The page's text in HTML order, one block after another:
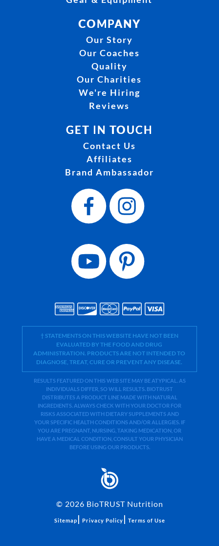
COMPANY
Our Story
Our Coaches
Quality
Our Charities
We're Hiring
Reviews
GET IN TOUCH
Contact Us
Affiliates
Brand Ambassador
† STATEMENTS ON THIS WEBSITE HAVE NOT BEEN
EVALUATED BY THE FOOD AND DRUG
ADMINISTRATION. PRODUCTS ARE NOT INTENDED TO
DIAGNOSE, TREAT, CURE OR PREVENT ANY DISEASE.
RESULTS FEATURED ON THIS WEB SITE MAY BE ATYPICAL. AS
INDIVIDUALS DIFFER, SO WILL RESULTS. BIOTRUST
DISTRIBUTES A PRODUCT LINE MADE WITH NATURAL
INGREDIENTS. ALWAYS CHECK WITH YOUR DOCTOR FOR
RISKS ASSOCIATED WITH DIETARY SUPPLEMENTS AND
YOUR SPECIFIC HEALTH CONDITIONS AND/OR ALLERGIES. IF
YOU ARE PREGNANT, NURSING, TAKING MEDICATION, OR
HAVE A MEDICAL CONDITION, CONSULT YOUR PHYSICIAN
BEFORE USING OUR PRODUCTS.
© 2026 BioTRUST Nutrition
Sitemap | Privacy Policy | Terms of Use